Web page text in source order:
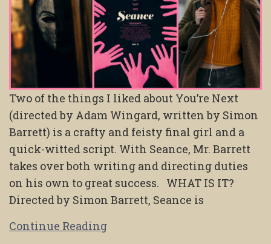
Two of the things I liked about You’re Next
(directed by Adam Wingard, written by Simon
Barrett) is a crafty and feisty final girl and a
quick-witted script. With Seance, Mr. Barrett
takes over both writing and directing duties
on his own to great success. WHAT IS IT?
Directed by Simon Barrett, Seance is
Continue Reading